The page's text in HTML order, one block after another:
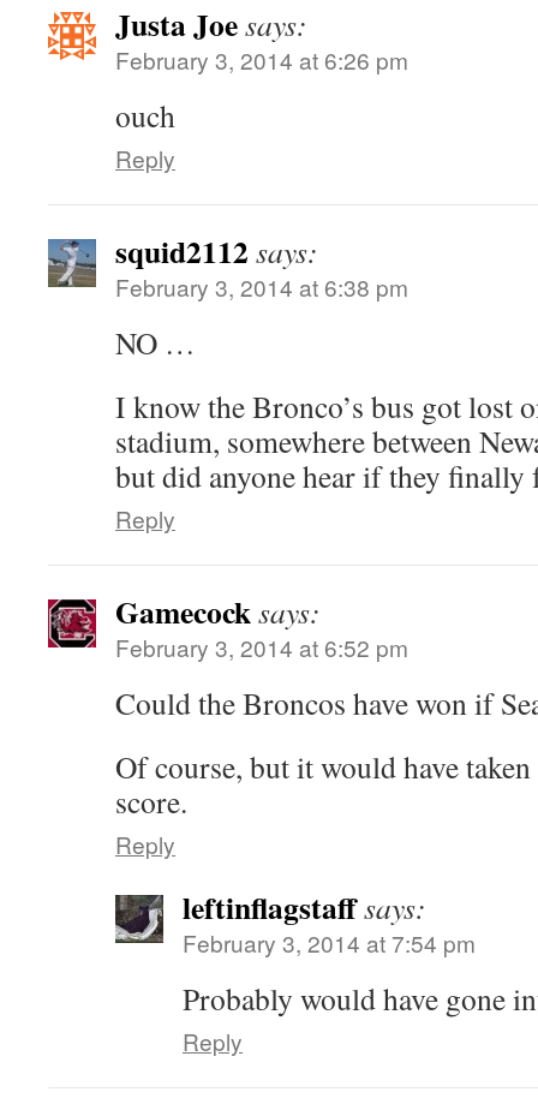
Justa Joesays:
February 3, 2014 at 6:26 pm
ouch
Reply
squid2112 says:
February 3, 2014 at 6:38 pm
NO …
I know the Bronco’s bus got lost
stadium, somewhere between
but did anyone hear if they
Reply
Gamecocksays:
February 3, 2014 at 6:52 pm
Could the Broncos have won if
Of course, but it would have
score.
Reply
leftinflagstaffsays:
February 3, 2014 at 7:54 pm
Probably would have gone
Reply